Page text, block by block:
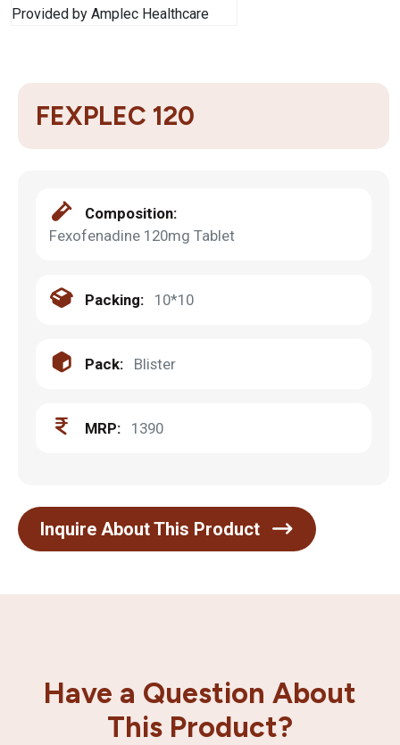
FEXPLEC 120
Composition:
Fexofenadine 120mg Tablet
Packing: 10*10
Pack: Blister
MRP: 1390
Inquire About This Product
Have a Question About
This Product?